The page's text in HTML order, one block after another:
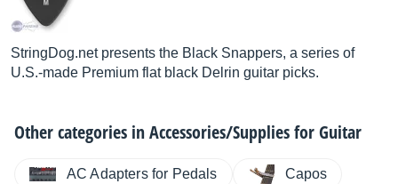
StringDog.net presents the Black Snappers, a series of
U.S.-made Premium flat black Delrin guitar picks.
Other categories inAccessories/Supplies for Guitar
AC Adapters for Pedals Capos